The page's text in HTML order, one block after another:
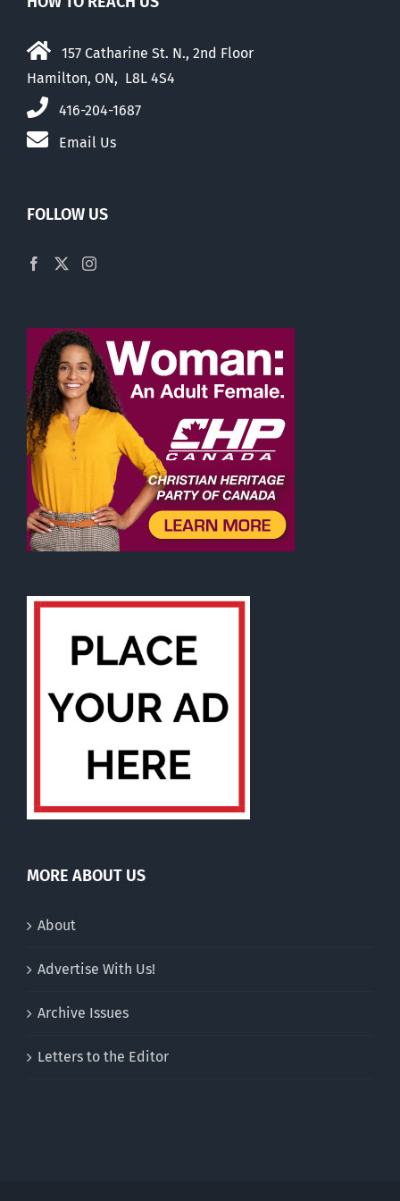
157 Catharine St. N., 2nd Floor
Hamilton, ON, L8L 4S4
416-204-1687
Email Us
FOLLOW US
MORE ABOUT US
About
Advertise With Us!
Archive Issues
Letters to the Editor